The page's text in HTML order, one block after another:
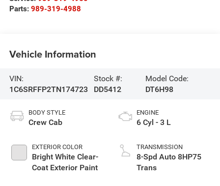
Parts: 989-319-4988
Vehicle Information
VIN:
1C6SRFFP2TN174723
Stock #:
DD5412
Model Code:
DT6H98
BODY STYLE
Crew Cab
EXTERIOR COLOR
Bright White Clear-
Coat Exterior Paint
ENGINE
6 Cyl - 3 L
TRANSMISSION
8-Spd Auto 8HP75
Trans